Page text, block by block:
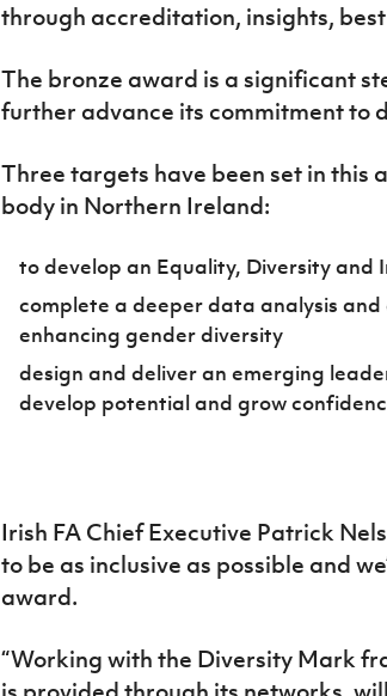
through accreditation, insights,
The bronze award is a significant
further advance its commitment to
Three targets have been set in this
body in Northern Ireland:
to develop an Equality, Diversity and
complete a deeper data analysis
enhancing gender diversity
design and deliver an emerging
develop potential and grow
Irish FA Chief Executive Patrick
to be as inclusive as possible and
award.
“Working with the Diversity Mark